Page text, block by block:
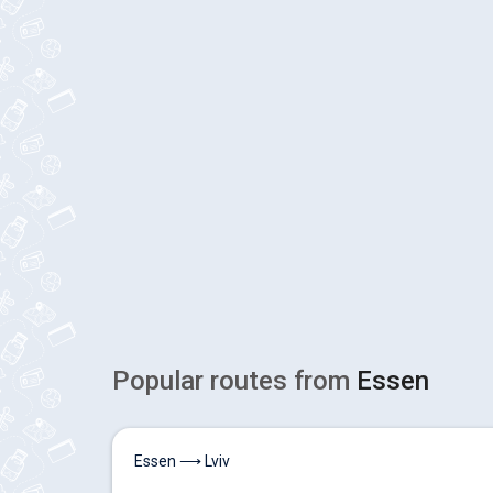
Popular routes from Essen
Essen ⟶ Lviv